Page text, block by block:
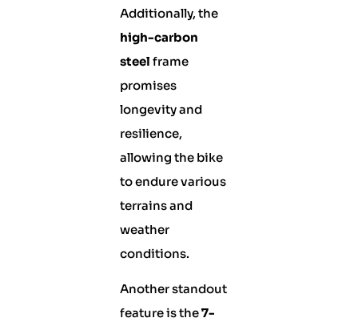
Additionally, the
high-carbon
steel frame
promises
longevity and
resilience,
allowing the bike
to endure various
terrains and
weather
conditions.
Another standout
feature is the7-